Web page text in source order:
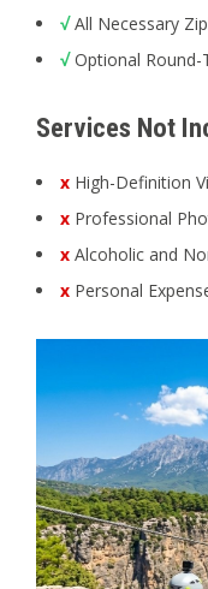
√All Necessary
√Optional Round-
Services Not
x High-Definition
x Professional
x Alcoholic and
x Personal